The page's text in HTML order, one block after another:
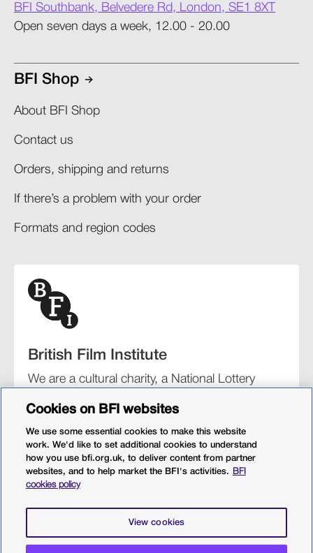
BFI Southbank, Belvedere Rd, London, SE1 8XT
Open seven days a week, 12.00 - 20.00
BFI Shop
About BFI Shop
Contact us
Orders, shipping and returns​
If there’s a problem with your order​
Formats and region codes​​
British Film Institute
We are a cultural charity, a National Lottery
organisation for film and the moving image.
BFI Southbank
PoliciesWeb accessibilityCookiesSitemap
Cookies on BFI websites
We use some essential cookies to make this website
work. We'd like to set additional cookies to understand
how you use bfi.org.uk, to deliver content from partner
websites, and to help market the BFI's activities.
BFI
cookies policy
View cookies